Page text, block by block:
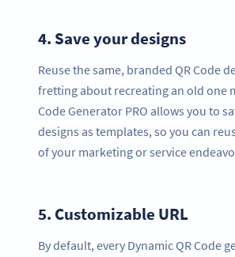
4. Save your designs
Reuse the same, branded QR Code
fretting about recreating an old one
Code Generator PRO allows you to
designs as templates, so you can
of your marketing or service
5. Customizable URL
By default, every Dynamic QR Code